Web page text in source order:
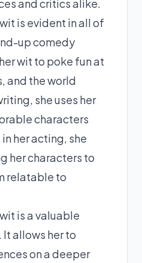
and critics alike.
is evident in all of
up comedy
wit to poke fun at
and the world
she uses her
characters
her acting, she
her characters to
relatable to
is a valuable
It allows her to
on a deeper